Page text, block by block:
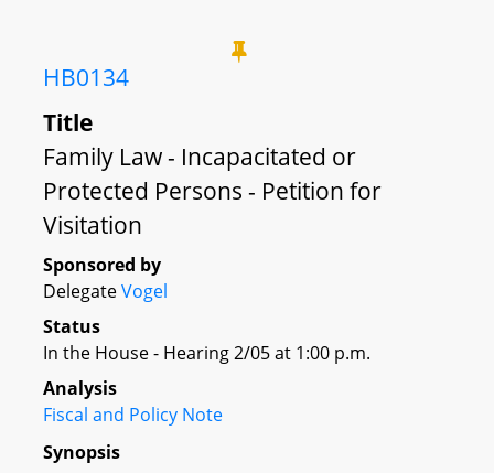
HB0134
Title
Family Law - Incapacitated or
Protected Persons - Petition for
Visitation
Sponsored by
DelegateVogel
Status
In the House - Hearing 2/05 at 1:00 p.m.
Analysis
Fiscal and Policy Note
Synopsis